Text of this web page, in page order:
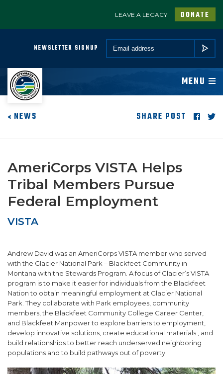
LEAVE A LEGACY DONATE
NEWSLETTER SIGNUP Email *
SUBMIT
A PROGRAM OF CONSERVATION LEGACY
MENU
NEWS SHARE POST
AmeriCorps VISTA Helps
Tribal Members Pursue
Federal Employment
VISTA
Andrew David was an AmeriCorps VISTA member who served
with the Glacier National Park – Blackfeet Community in
Montana with the Stewards Program. A focus of Glacier’s VISTA
program is to make it easier for individuals from the Blackfeet
Nation to obtain meaningful employment at Glacier National
Park. They collaborate with Park employees, community
members, the Blackfeet Community College Career Center,
and Blackfeet Manpower to explore barriers to employment,
develop innovative solutions, create educational materials
, and
build relationships to better reach underserved neighboring
populations and to build pathways out of poverty.
JOIN
PROGRAMS
COMMUNITY
NEWSROOM